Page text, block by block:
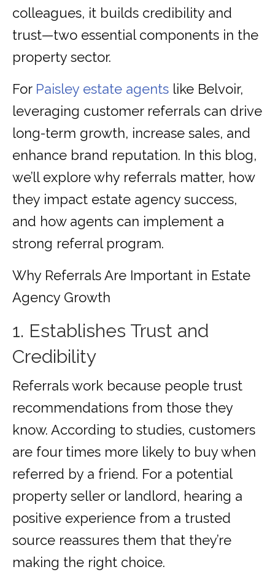
colleagues, it builds credibility and
trust—two essential components in the
property sector.
For Paisley estate agents like Belvoir,
leveraging customer referrals can drive
long-term growth, increase sales, and
enhance brand reputation. In this blog,
we’ll explore why referrals matter, how
they impact estate agency success,
and how agents can implement a
strong referral program.
Why Referrals Are Important in Estate
Agency Growth
1. Establishes Trust and
Credibility
Referrals work because people trust
recommendations from those they
know. According to studies, customers
are four times more likely to buy when
referred by a friend. For a potential
property seller or landlord, hearing a
positive experience from a trusted
source reassures them that they’re
making the right choice.